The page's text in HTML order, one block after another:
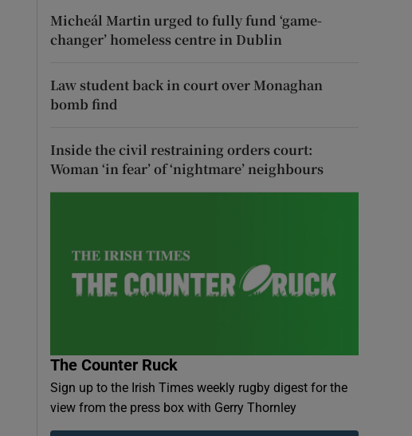
Micheál Martin urged to fully fund ‘game-
changer’ homeless centre in Dublin
Law student back in court over Monaghan
bomb find
Inside the civil restraining orders court:
Woman ‘in fear’ of ‘nightmare’ neighbours
The Counter Ruck
Sign up to the Irish Times weekly rugby digest for the
view from the press box with Gerry Thornley